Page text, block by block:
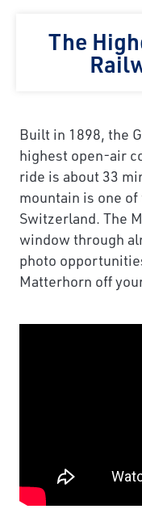
The
Built in 1898, the
highest open-air
ride is about 33
mountain is one
Switzerland. The
window through
photo
Matterhorn off